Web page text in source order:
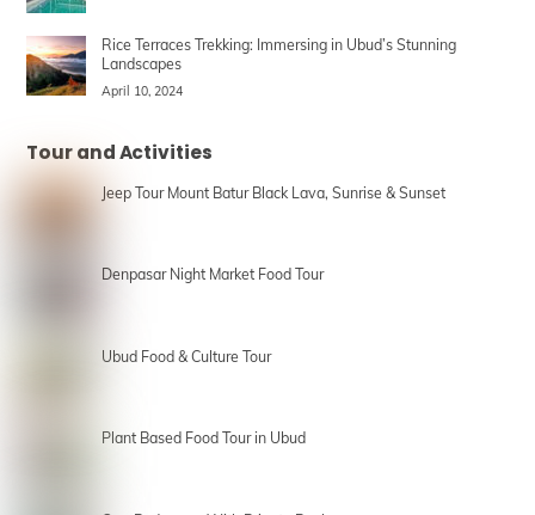
Rice Terraces Trekking: Immersing in Ubud’s Stunning
Landscapes
April 10, 2024
Tour and Activities
Jeep Tour Mount Batur Black Lava, Sunrise & Sunset
Denpasar Night Market Food Tour
Ubud Food & Culture Tour
Plant Based Food Tour in Ubud